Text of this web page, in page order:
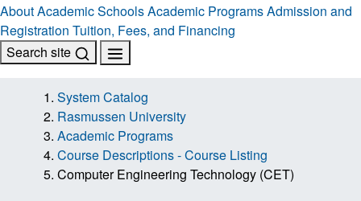
AboutAcademic SchoolsAcademic ProgramsAdmission and
Registration Tuition, Fees, and Financing
Search site
System Catalog
Rasmussen University
Academic Programs
Course Descriptions - Course Listing
Computer Engineering Technology (CET)